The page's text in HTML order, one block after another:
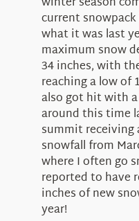
current
what it was last
maximum snow
34 inches, with
reaching a low of
also got hit with
around this time
summit receiving
snowfall from
where I often go
reported to have
inches of new
year!